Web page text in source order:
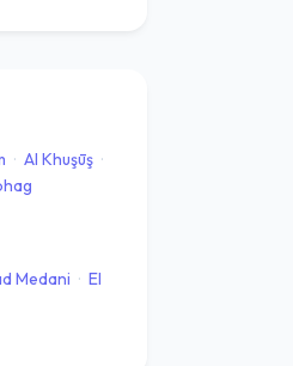
· Al Khuşūş ·
Medani · El